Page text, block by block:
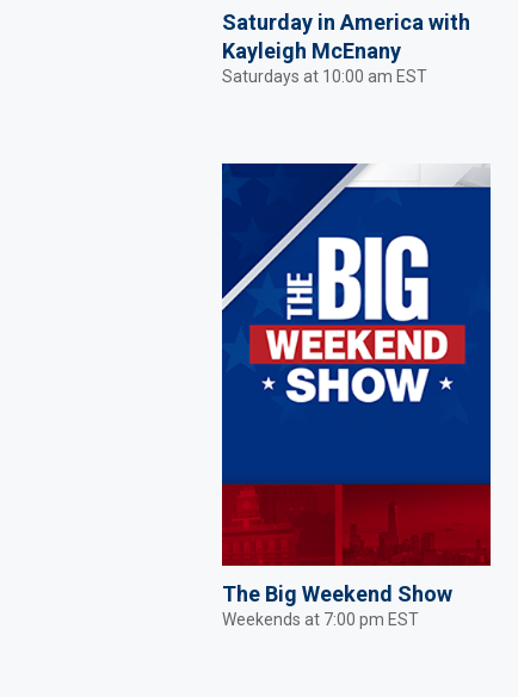
Saturday in America with
Kayleigh McEnany
Saturdays at 10:00 am EST
The Big Weekend Show
Weekends at 7:00 pm EST